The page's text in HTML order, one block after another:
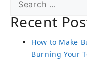
Recent
How to Make
Burning Your